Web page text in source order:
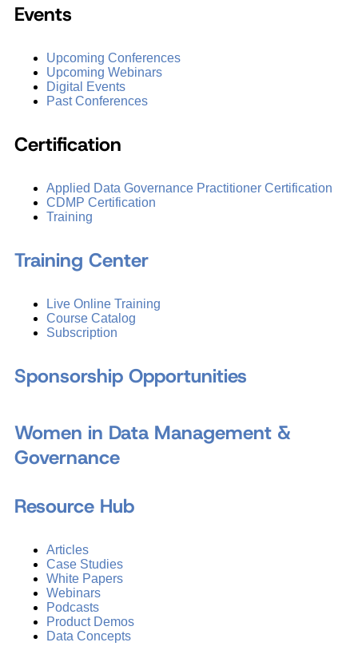
Events
Upcoming Conferences
Upcoming Webinars
Digital Events
Past Conferences
Certification
Applied Data Governance Practitioner Certification
CDMP Certification
Training
Training Center
Live Online Training
Course Catalog
Subscription
Sponsorship Opportunities
Women in Data Management &
Governance
Resource Hub
Articles
Case Studies
White Papers
Webinars
Podcasts
Product Demos
Data Concepts